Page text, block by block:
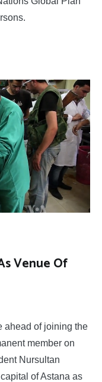
Venue Of
ahead of joining the
member on
Nursultan
of Astana as